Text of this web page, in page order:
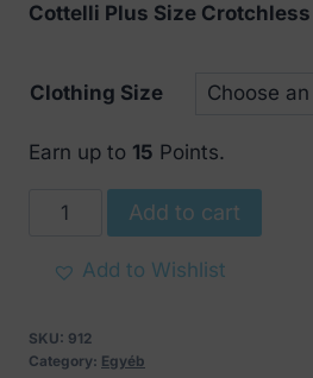
Cottelli Plus Size
Clothing Size
Earn up to 15 Points.
Cottelli
Size
Body
quantity
Add to cart
Add to Wishlist
SKU: 912
Category: Egyéb